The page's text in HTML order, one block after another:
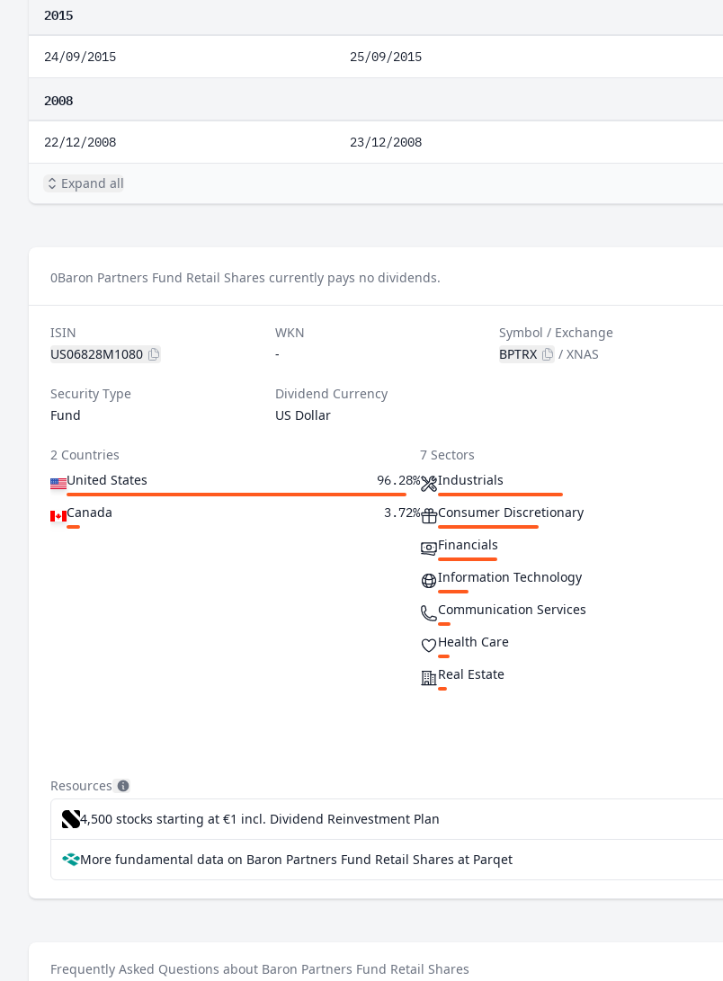
2015
24/09/2015 25/09/2015
2008
22/12/2008 23/12/2008
Expand all
0Baron Partners Fund Retail Shares currently pays no dividends.
ISIN
US06828M1080
WKN
-
Symbol / Exchange
BPTRX
/XNAS
Security Type
Fund
Dividend Currency
US Dollar
2 Countries
United States
96.28%
Canada 3.72%
7 Sectors
Industrials
Consumer Discretionary
Financials
Information Technology
Communication Services
Health Care
Real Estate
Resources
4,500 stocks starting at €1 incl. Dividend Reinvestment Plan
More fundamental data on Baron Partners Fund Retail Shares at Parqet
Frequently Asked Questions about Baron Partners Fund Retail Shares